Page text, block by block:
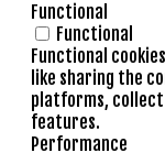
Functional
Functional
Functional
like sharing the
platforms,
features.
Performance